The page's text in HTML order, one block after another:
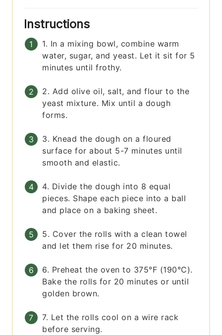
Instructions
1. In a mixing bowl, combine warm
water, sugar, and yeast. Let it sit for 5
minutes until frothy.
2. Add olive oil, salt, and flour to the
yeast mixture. Mix until a dough
forms.
3. Knead the dough on a floured
surface for about 5-7 minutes until
smooth and elastic.
4. Divide the dough into 8 equal
pieces. Shape each piece into a ball
and place on a baking sheet.
5. Cover the rolls with a clean towel
and let them rise for 20 minutes.
6. Preheat the oven to 375°F (190°C).
Bake the rolls for 20 minutes or until
golden brown.
7. Let the rolls cool on a wire rack
before serving.